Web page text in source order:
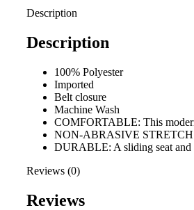
Description
Description
100% Polyester
Imported
Belt closure
Machine Wash
COMFORTABLE: This
NON-ABRASIVE STRETCH
DURABLE: A sliding seat and
Reviews (0)
Reviews